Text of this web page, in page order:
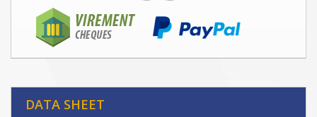
DATA SHEET